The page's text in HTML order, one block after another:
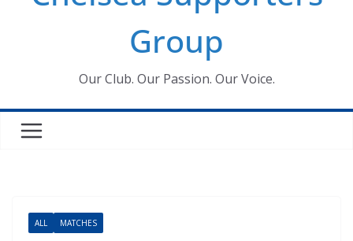
Group
Our Club. Our Passion. Our Voice.
ALL MATCHES